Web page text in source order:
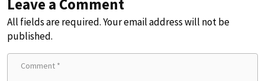
Leave a Comment
All fields are required. Your email address will not be
published.